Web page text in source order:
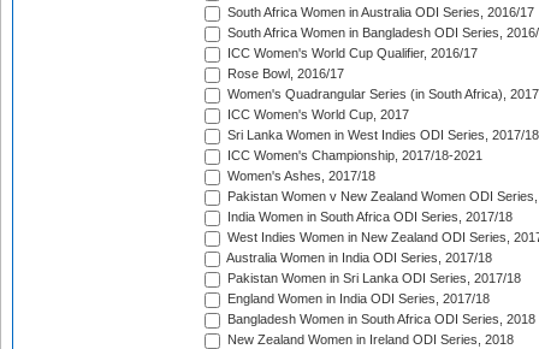
South Africa Women in Australia ODI Series, 2016/17
South Africa Women in Bangladesh ODI Series,
ICC Women's World Cup Qualifier, 2016/17
Rose Bowl, 2016/17
Women's Quadrangular Series (in South Africa), 2017
ICC Women's World Cup, 2017
Sri Lanka Women in West Indies ODI Series, 2017/18
ICC Women's Championship, 2017/18-2021
Women's Ashes, 2017/18
Pakistan Women v New Zealand Women ODI
India Women in South Africa ODI Series, 2017/18
West Indies Women in New Zealand ODI Series,
Australia Women in India ODI Series, 2017/18
Pakistan Women in Sri Lanka ODI Series, 2017/18
England Women in India ODI Series, 2017/18
Bangladesh Women in South Africa ODI Series, 2018
New Zealand Women in Ireland ODI Series, 2018